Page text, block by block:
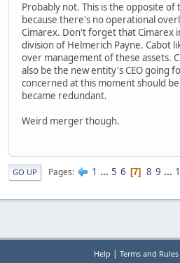
Probably not. This is the opposite of
because there's no operational
Cimarex. Don't forget that Cimarex
division of Helmerich Payne. Cabot
over management of these assets.
also be the new entity's CEO going
concerned at this moment should
became redundant.
Weird merger though.
GO UP Pages 1 ... 5 6 7 8 9 ...
Help | Terms and Rules